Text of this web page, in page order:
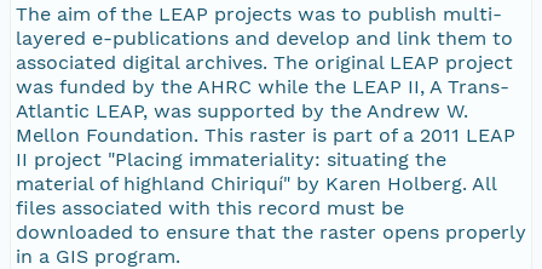
The aim of the LEAP projects was to publish multi-
layered e-publications and develop and link them to
associated digital archives. The original LEAP project
was funded by the AHRC while the LEAP II, A Trans-
Atlantic LEAP, was supported by the Andrew W.
Mellon Foundation. This raster is part of a 2011 LEAP
II project "Placing immateriality: situating the
material of highland Chiriquí" by Karen Holberg. All
files associated with this record must be
downloaded to ensure that the raster opens properly
in a GIS program.